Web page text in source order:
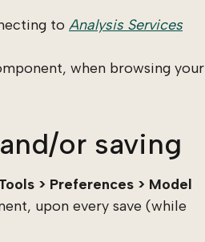
to Analysis Services
when browsing your
or saving
> Preferences > Model
upon every save (while